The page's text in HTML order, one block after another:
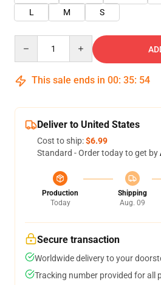
L
M S
This sale ends in 00: 35: 54
Deliver to United States
Cost to ship:$6.99
Standard - Order today to get by
Production
Today
Shipping
Aug. 09
Secure transaction
Worldwide delivery to your
Tracking number provided for all